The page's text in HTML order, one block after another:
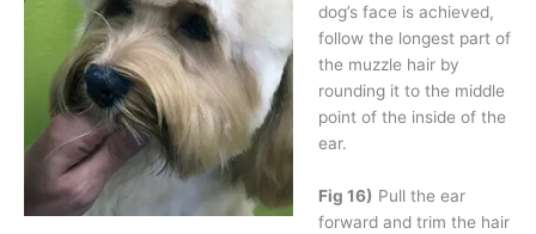
dog’s face is achieved,
follow the longest part of
the muzzle hair by
rounding it to the middle
point of the inside of the
ear.
Fig 16) Pull the ear
forward and trim the hair